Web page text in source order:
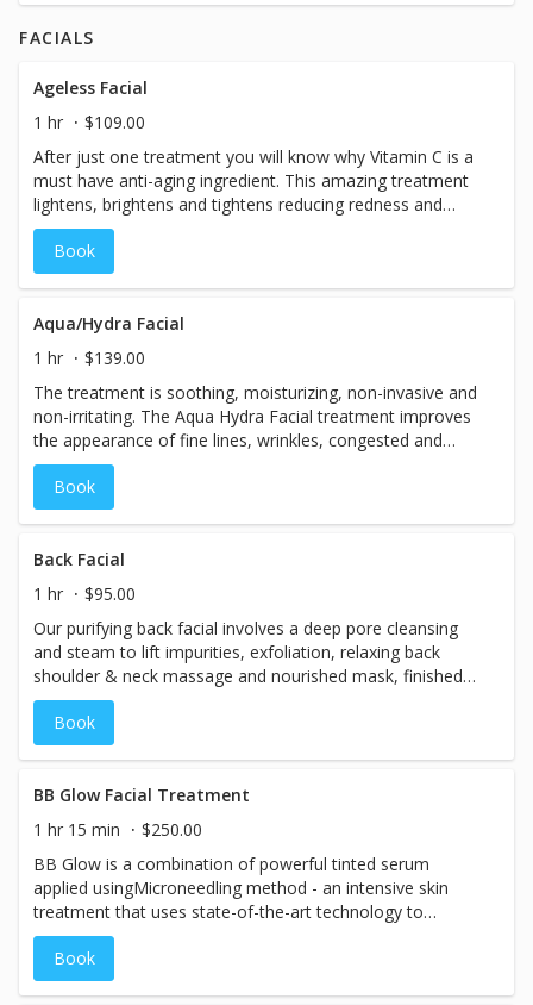
FACIALS
Ageless Facial
1 hr
$109.00
After just one treatment you will know why Vitamin C is a
must have anti-aging ingredient. This amazing treatment
lightens, brightens and tightens reducing redness and
adding vital hydration immediately leaving you with
younger looking skin.
Book
Aqua/Hydra Facial
1 hr
$139.00
The treatment is soothing, moisturizing, non-invasive and
non-irritating. The Aqua Hydra Facial treatment improves
the appearance of fine lines, wrinkles, congested and
enlarged pores, oily or acne-prone skin,
hyperpigmentation and brown spots. 30 Minute
Book
Back Facial
1 hr
$95.00
Our purifying back facial involves a deep pore cleansing
and steam to lift impurities, exfoliation, relaxing back
shoulder & neck massage and nourished mask, finished
with an antioxidant moisturizer. This back facial is great
for deep cleansing of the back to eliminate congested
pores, draw out impurities, and provide intense hydration.
Book
BB Glow Facial Treatment
1 hr 15 min
$250.00
BB Glow is a combination of powerful tinted serum
applied usingMicroneedling method - аn іntеnѕіvе ѕkіn
treatment thаt uѕеѕ ѕtаtе-оf-thе-аrt tесhnоlоgу to
реnеtrаtе fіrѕt lауеrѕ of the skin with microneedles which
are rapidly released from a Microneedling pen. One of the
main benefits of basic microneedling is stimulation of
Book